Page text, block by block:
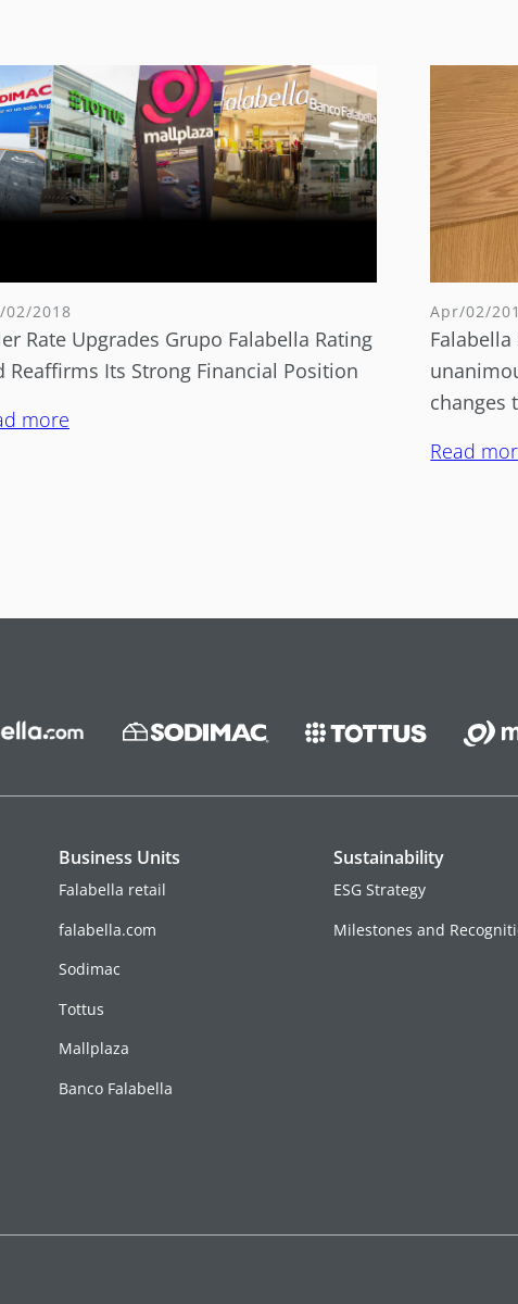
02/2018
Rate Upgrades Grupo Falabella Rating
Reaffirms Its Strong Financial Position
more
Apr/02/
changes
Read
Business Units
Falabella retail
falabella.com
Sodimac
Tottus
Mallplaza
Banco Falabella
Sustainability
ESG Strategy
Milestones and